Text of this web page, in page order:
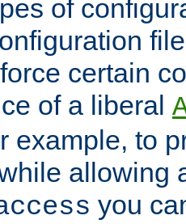
of
certain
of a liberal
example, to
allowing
you